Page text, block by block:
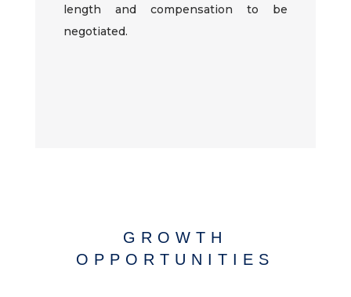
length and compensation to be
negotiated.
GROWTH
OPPORTUNITIES